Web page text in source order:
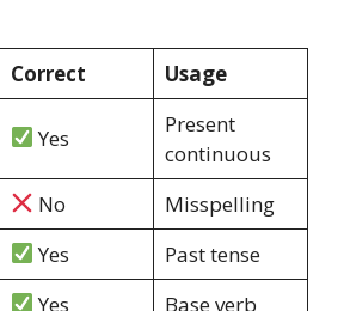
Correct Usage
Yes
Present
continuous
No
Misspelling
Yes
Past tense
Yes Base verb